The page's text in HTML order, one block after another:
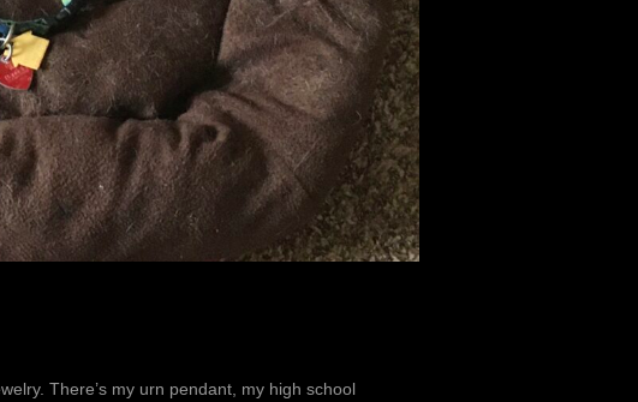
There’s my urn pendant, my high school